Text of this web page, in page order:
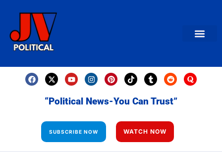
“Political News-You Can Trust”
SUBSCRIBE NOW WATCH NOW